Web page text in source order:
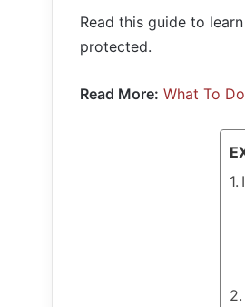
Read this guide to
protected.
Read More: What To